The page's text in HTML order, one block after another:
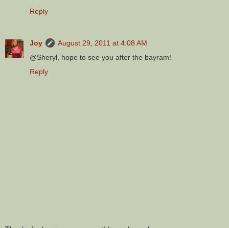
Reply
Joy
August 29, 2011 at 4:08 AM
@Sheryl, hope to see you after the bayram!
Reply